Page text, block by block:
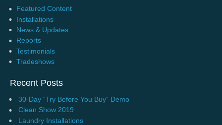
Featured Content
Installations
News & Updates
Reports
Testimonials
Tradeshows
Recent Posts
30-Day “Try Before You Buy” Demo
Clean Show 2019
Laundry Installations